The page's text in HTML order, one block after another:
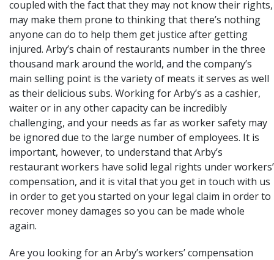
coupled with the fact that they may not know their rights,
may make them prone to thinking that there’s nothing
anyone can do to help them get justice after getting
injured. Arby’s chain of restaurants number in the three
thousand mark around the world, and the company’s
main selling point is the variety of meats it serves as well
as their delicious subs. Working for Arby’s as a cashier,
waiter or in any other capacity can be incredibly
challenging, and your needs as far as worker safety may
be ignored due to the large number of employees. It is
important, however, to understand that Arby’s
restaurant workers have solid legal rights under workers’
compensation, and it is vital that you get in touch with us
in order to get you started on your legal claim in order to
recover money damages so you can be made whole
again.
Are you looking for an Arby’s workers’ compensation